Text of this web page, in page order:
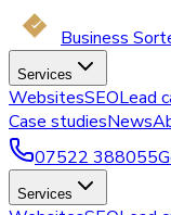
Business
Services
WebsitesSEOLead
Case studiesNews
07522 388055
Services